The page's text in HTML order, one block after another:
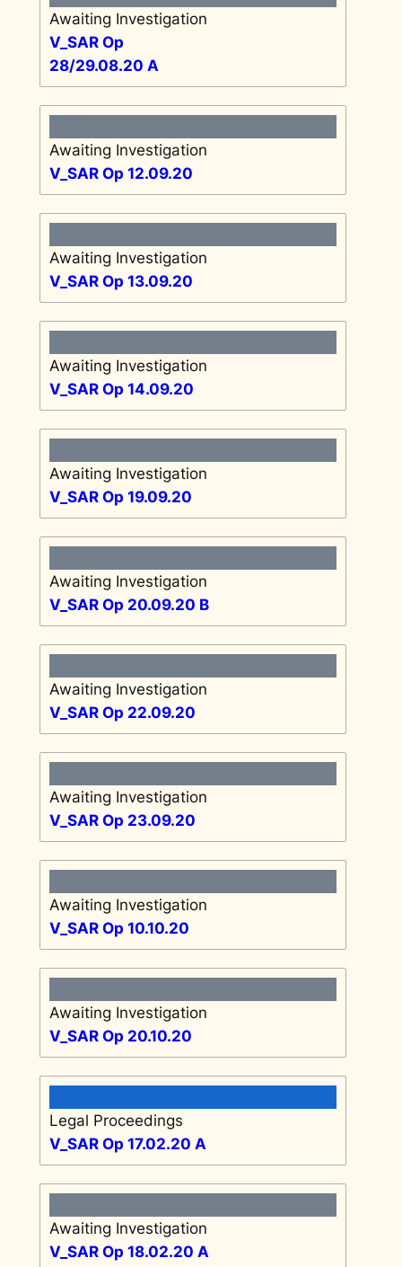
Awaiting Investigation
V_SAR Op
28/29.08.20 A
Awaiting Investigation
V_SAR Op 12.09.20
Awaiting Investigation
V_SAR Op 13.09.20
Awaiting Investigation
V_SAR Op 14.09.20
Awaiting Investigation
V_SAR Op 19.09.20
Awaiting Investigation
V_SAR Op 20.09.20 B
Awaiting Investigation
V_SAR Op 22.09.20
Awaiting Investigation
V_SAR Op 23.09.20
Awaiting Investigation
V_SAR Op 10.10.20
Awaiting Investigation
V_SAR Op 20.10.20
Legal Proceedings
V_SAR Op 17.02.20 A
Awaiting Investigation
V_SAR Op 18.02.20 A